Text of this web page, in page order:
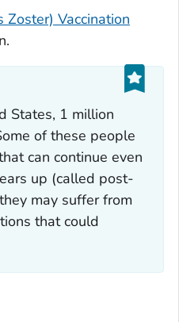
Zoster) Vaccination
States, 1 million
of these people
can continue even
up (called post-
may suffer from
that could